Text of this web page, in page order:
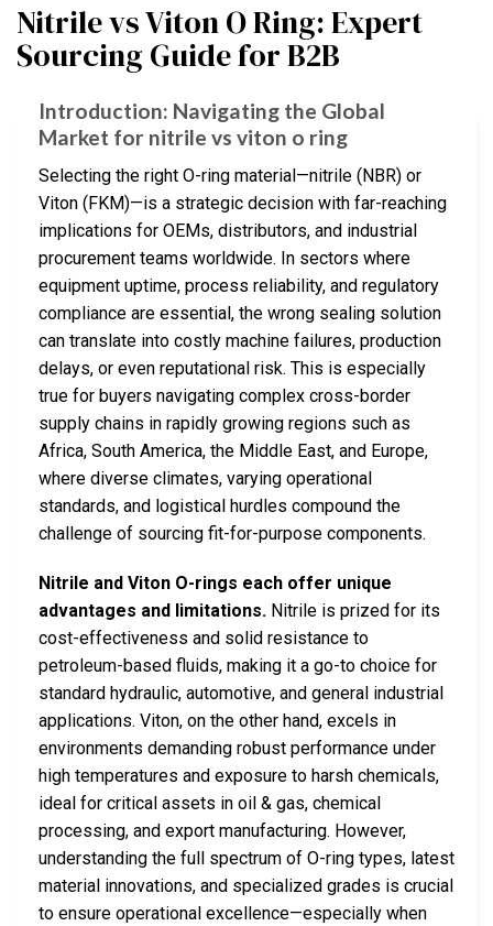
Nitrile vs Viton O Ring: Expert
Sourcing Guide for B2B
Introduction: Navigating the Global
Market for nitrile vs viton o ring
Selecting the right O-ring material—nitrile (NBR) or
Viton (FKM)—is a strategic decision with far-reaching
implications for OEMs, distributors, and industrial
procurement teams worldwide. In sectors where
equipment uptime, process reliability, and regulatory
compliance are essential, the wrong sealing solution
can translate into costly machine failures, production
delays, or even reputational risk. This is especially
true for buyers navigating complex cross-border
supply chains in rapidly growing regions such as
Africa, South America, the Middle East, and Europe,
where diverse climates, varying operational
standards, and logistical hurdles compound the
challenge of sourcing fit-for-purpose components.
Nitrile and Viton O-rings each offer unique
advantages and limitations. Nitrile is prized for its
cost-effectiveness and solid resistance to
petroleum-based fluids, making it a go-to choice for
standard hydraulic, automotive, and general industrial
applications. Viton, on the other hand, excels in
environments demanding robust performance under
high temperatures and exposure to harsh chemicals,
ideal for critical assets in oil & gas, chemical
processing, and export manufacturing. However,
understanding the full spectrum of O-ring types, latest
material innovations, and specialized grades is crucial
to ensure operational excellence—especially when